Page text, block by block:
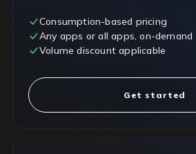
Consumption-based pricing
Any apps or all apps, on-demand
Volume discount applicable
Get started